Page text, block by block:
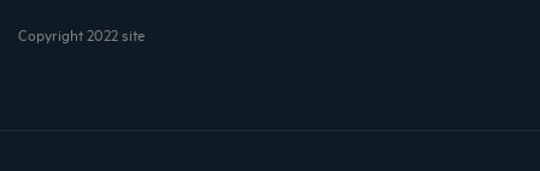
Copyright 2022 site